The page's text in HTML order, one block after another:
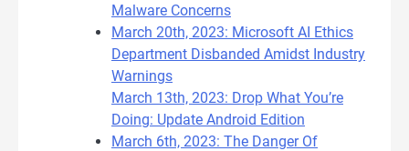
Malware Concerns
March 20th, 2023: Microsoft AI Ethics
Department Disbanded Amidst Industry
Warnings
March 13th, 2023: Drop What You’re
Doing: Update Android Edition
March 6th, 2023: The Danger Of